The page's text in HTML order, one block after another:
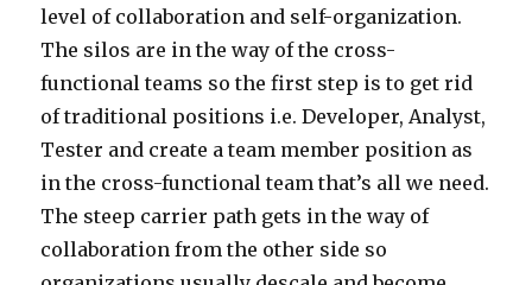
level of collaboration and self-organization.
The silos are in the way of the cross-
functional teams so the first step is to get rid
of traditional positions i.e. Developer, Analyst,
Tester and create a team member position as
in the cross-functional team that’s all we need.
The steep carrier path gets in the way of
collaboration from the other side so